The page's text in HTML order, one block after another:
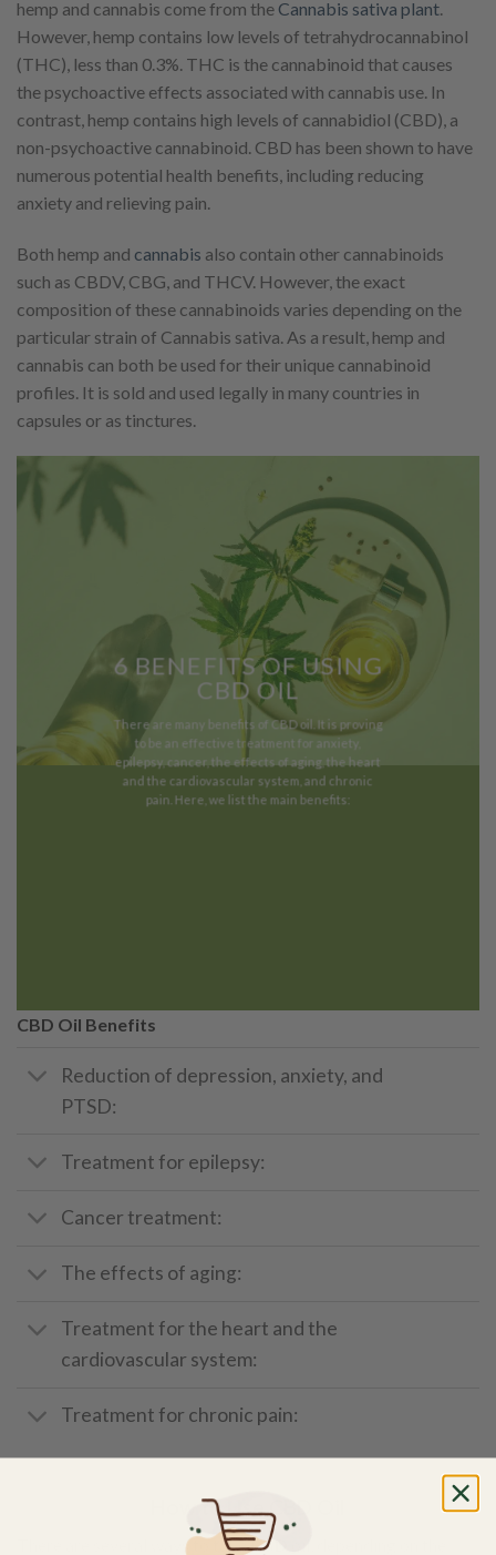
hemp and cannabis come from the Cannabis sativa plant
However, hemp contains low levels of tetrahydrocannabinol
(THC), less than 0.3%. THC is the cannabinoid that causes
the psychoactive effects associated with cannabis use. In
contrast, hemp contains high levels of cannabidiol (CBD), a
non-psychoactive cannabinoid. CBD has been shown to have
numerous potential health benefits, including reducing
anxiety and relieving pain.
Both hemp and cannabis also contain other cannabinoids
such as CBDV, CBG, and THCV. However, the exact
composition of these cannabinoids varies depending on the
particular strain of Cannabis sativa. As a result, hemp and
cannabis can both be used for their unique cannabinoid
profiles. It is sold and used legally in many countries in
capsules or as tinctures.
6 BENEFITS OF USING
CBD OIL
There are many benefits of CBD oil. It is proving
to be an effective treatment for anxiety,
epilepsy, cancer, the effects of aging, the heart
and the cardiovascular system, and chronic
pain. Here, we list the main benefits:
CBD Oil Benefits
Reduction of depression, anxiety, and
PTSD:
Treatment for epilepsy:
Cancer treatment:
The effects of aging:
Treatment for the heart and the
cardiovascular system:
Treatment for chronic pain:
How to Use CBD Oil
There are several ways to takeCBD